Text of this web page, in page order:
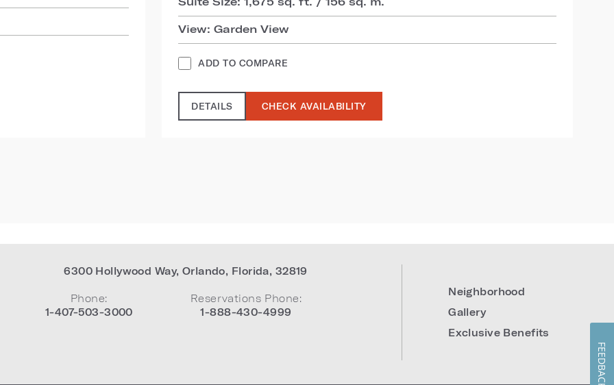
View: Garden View
ADD TO COMPARE
DETAILS CHECK AVAILABILITY
6300 Hollywood Way, Orlando, Florida, 32819
Phone:
1-407-503-3000
Reservations Phone:
1-888-430-4999
Neighborhood
Gallery
Exclusive Benefits
FEEDBACK